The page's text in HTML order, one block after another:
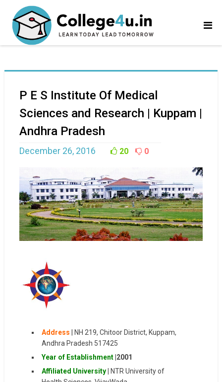
P E S Institute Of Medical
Sciences and Research | Kuppam |
Andhra Pradesh
December 26, 2016 20 0
Address | NH 219, Chitoor District, Kuppam,
Andhra Pradesh 517425
Year of Establishment|2001
Affiliated University| NTR University of